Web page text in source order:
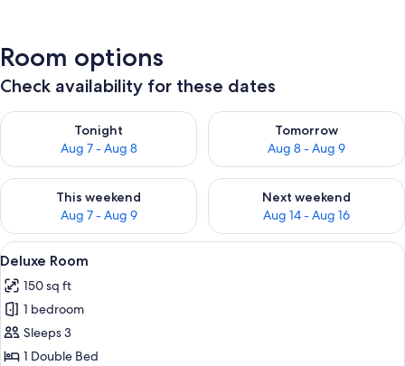
Room options
Check availability for these dates
Tonight
Aug 7 - Aug 8
Check availability for tonight Aug 7 - Aug 8
Tomorrow
Aug 8 - Aug 9
Check availability for
This weekend
Aug 7 - Aug 9
Check availability for this weekend Aug 7 - Aug 9
Next weekend
Aug 14 - Aug 16
Check availability for next
View
all
photos
for
Deluxe
Room
A hotel room with a bed,
4
Deluxe Room
150 sq ft
1 bedroom
Sleeps 3
1 Double Bed